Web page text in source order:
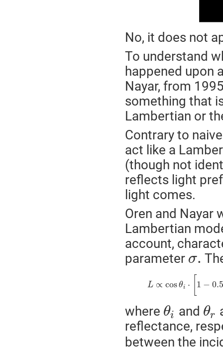
No, it does not
To understand
happened upon
Nayar, from
something that
Lambertian or
Contrary to
act like a
(though not
reflects light
light comes.
Oren and Nayar
Lambertian
account,
parameter σ.
L ∝ cosθi ⋅ 1 −
where θi and θr
reflectance,
between the